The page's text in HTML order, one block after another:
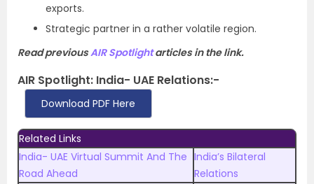
exports.
Strategic partner in a rather volatile region.
Read previousAIR Spotlightarticles in the link.
AIR Spotlight: India- UAE Relations:-
Download PDF Here
Related Links
India- UAE Virtual Summit And The
Road Ahead
India’s Bilateral
Relations